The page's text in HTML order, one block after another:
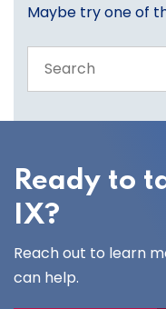
Maybe try one of
the
site
Ready to
IX?
Reach out to learn
can help.